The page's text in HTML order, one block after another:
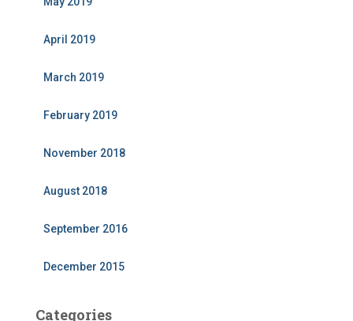
April 2019
March 2019
February 2019
November 2018
August 2018
September 2016
December 2015
Categories